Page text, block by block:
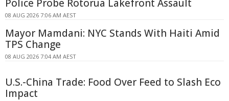
Police Probe Rotorua Lakefront Assault
08 AUG 2026 7:06 AM AEST
Mayor Mamdani: NYC Stands With Haiti Amid
TPS Change
08 AUG 2026 7:04 AM AEST
U.S.-China Trade: Food Over Feed to Slash Eco
Impact